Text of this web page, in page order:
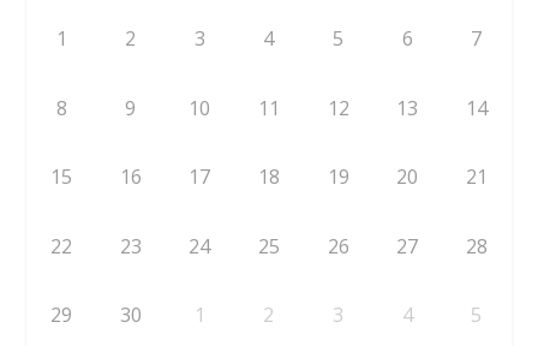
1 2 3 4 5 6 7
8 9 10 11 12 13 14
15 16 17 18 19 20 21
22 23 24 25 26 27 28
29 30 1 2 3 4 5